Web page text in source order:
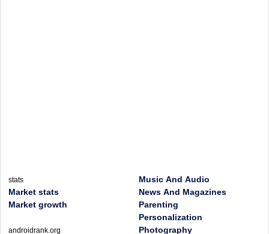
stats
Market stats
Market growth
androidrank.org
Music And Audio
News And Magazines
Parenting
Personalization
Photography